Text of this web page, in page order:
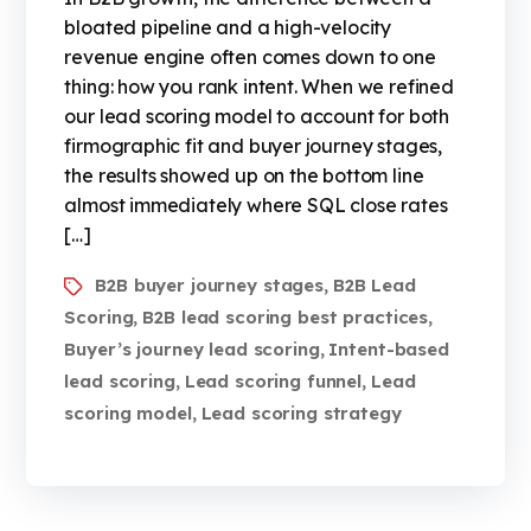
bloated pipeline and a high-velocity
revenue engine often comes down to one
thing: how you rank intent. When we refined
our lead scoring model to account for both
firmographic fit and buyer journey stages,
the results showed up on the bottom line
almost immediately where SQL close rates
[…]
B2B buyer journey stages, B2B Lead
Scoring, B2B lead scoring best practices,
Buyer’s journey lead scoring, Intent-based
lead scoring, Lead scoring funnel, Lead
scoring model, Lead scoring strategy